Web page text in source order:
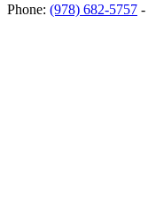
Phone: (978) 682-5757 -